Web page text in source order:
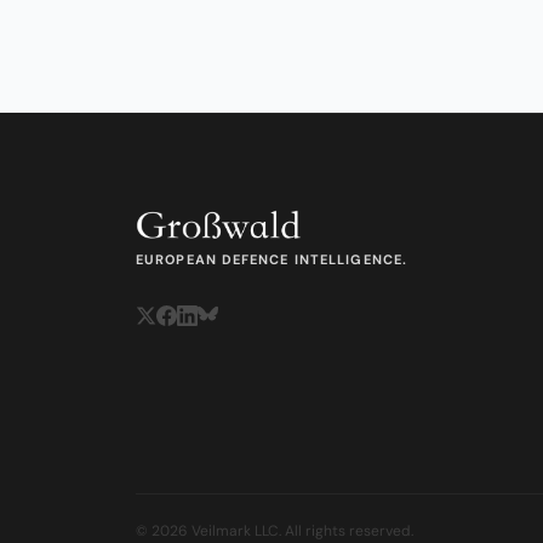
EUROPEAN DEFENCE INTELLIGENCE.
© 2026 Veilmark LLC. All rights reserved.